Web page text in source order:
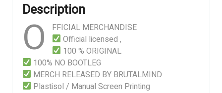
Description
O
FFICIAL MERCHANDISE
Official licensed ,
100 % ORIGINAL
100% NO BOOTLEG
MERCH RELEASED BY BRUTALMIND
Plastisol / Manual Screen Printing